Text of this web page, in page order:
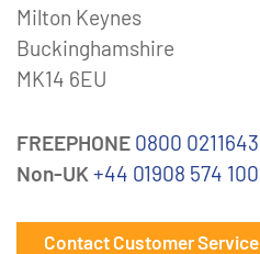
Milton Keynes
Buckinghamshire
MK14 6EU
FREEPHONE 0800 0211643
Non-UK +44 01908 574 100
Contact Customer Service